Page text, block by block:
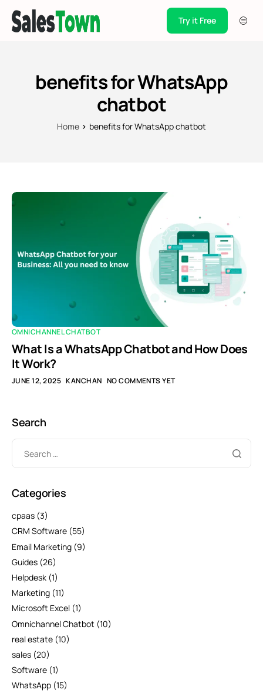
Pricing
Try it Free
benefits for WhatsApp
chatbot
Home benefits for WhatsApp chatbot
OMNICHANNEL CHATBOT
What Is a WhatsApp Chatbot and How Does
It Work?
JUNE 12, 2025 KANCHAN NO COMMENTS YET
Search
Categories
cpaas (3)
CRM Software (55)
Email Marketing (9)
Guides (26)
Helpdesk (1)
Marketing (11)
Microsoft Excel (1)
Omnichannel Chatbot (10)
real estate (10)
sales (20)
Software (1)
WhatsApp (15)